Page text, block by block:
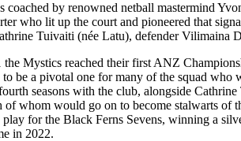
by renowned netball mastermind
who lit up the court and pioneered that
Tuivaiti (née Latu), defender Vilimaina
Mystics reached their first ANZ
be a pivotal one for many of the squad who
seasons with the club, alongside
whom would go on to become stalwarts
for the Black Ferns Sevens, winning a
in 2022.